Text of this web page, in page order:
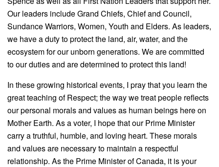
Our leaders include Grand Chiefs, Chief and Council,
Sundance Warriors, Women, Youth and Elders. As leaders,
we have a duty to protect the land, air, water, and the
ecosystem for our unborn generations. We are committed
to our duties and are determined to protect this land!
In these growing historical events, I pray that you learn the
great teaching of Respect; the way we treat people reflects
our personal morals and values as human beings here on
Mother Earth. As a voter, I hope that our Prime Minister
carry a truthful, humble, and loving heart. These morals
and values are necessary to maintain a respectful
relationship. As the Prime Minister of Canada, it is your